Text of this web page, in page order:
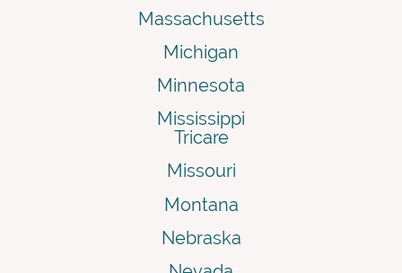
Massachusetts
Michigan
Minnesota
Mississippi
Tricare
Missouri
Montana
Nebraska